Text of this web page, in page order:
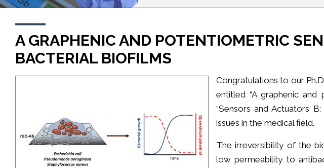
A GRAPHENIC AND POTENTIOMETRIC
BACTERIAL BIOFILMS
Congratulations to our
entitled “A graphenic
“Sensors and Actuators
issues in the medical field.
The irreversibility of the
low permeability to